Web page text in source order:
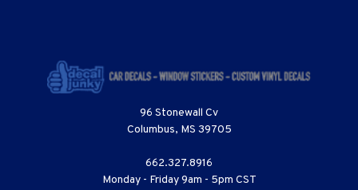
96 Stonewall Cv
Columbus, MS 39705
662.327.8916
Monday - Friday 9am - 5pm CST